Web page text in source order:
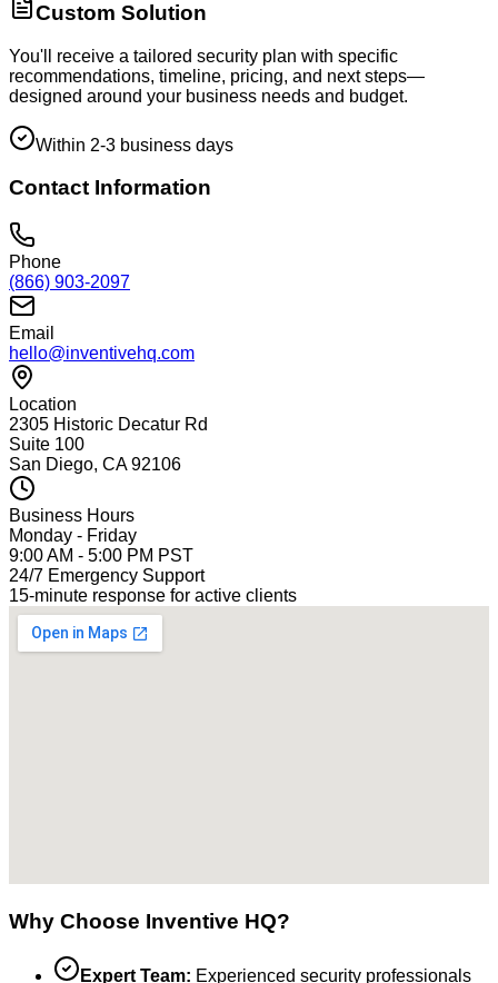
Custom Solution
You'll receive a tailored security plan with specific
recommendations, timeline, pricing, and next steps—
designed around your business needs and budget.
Within 2-3 business days
Contact Information
Phone
(866) 903-2097
Email
hello@inventivehq.com
Location
2305 Historic Decatur Rd
Suite 100
San Diego, CA 92106
Business Hours
Monday - Friday
9:00 AM - 5:00 PM PST
24/7 Emergency Support
15-minute response for active clients
Why Choose Inventive HQ?
Expert Team: Experienced security professionals